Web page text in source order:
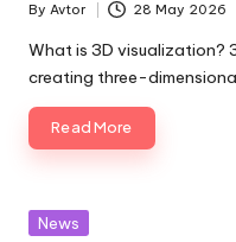
Posted
by
By Avtor 28 May 2026
What is 3D visualization?
creating three-
Read More
Posted
News